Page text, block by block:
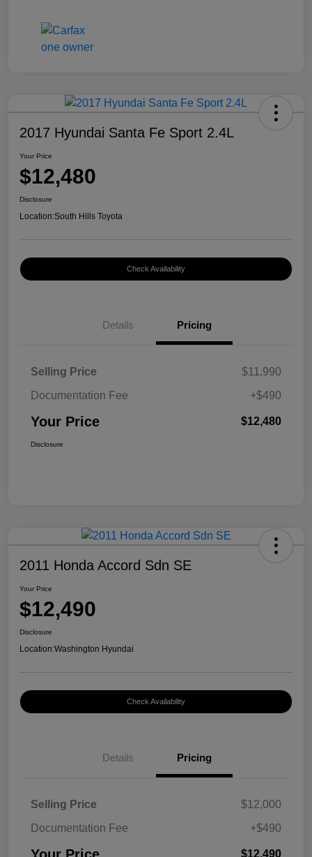
2017 Hyundai Santa Fe Sport 2.4L
Your Price
$12,480
Disclosure
Location:South Hills Toyota
Check Availability
Details Pricing
Selling Price
$11,990
Documentation Fee
+$490
Your Price $12,480
Disclosure
2011 Honda Accord Sdn SE
Your Price
$12,490
Disclosure
Location:Washington Hyundai
Check Availability
Details Pricing
Selling Price
$12,000
Documentation Fee
+$490
$12,490